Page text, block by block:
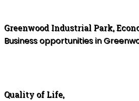
Greenwood Industrial Park,
Business opportunities in
Quality of Life,